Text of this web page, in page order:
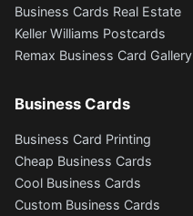
Business Cards Real Estate
Keller Williams Postcards
Remax Business Card Gallery
Business Cards
Business Card Printing
Cheap Business Cards
Cool Business Cards
Custom Business Cards